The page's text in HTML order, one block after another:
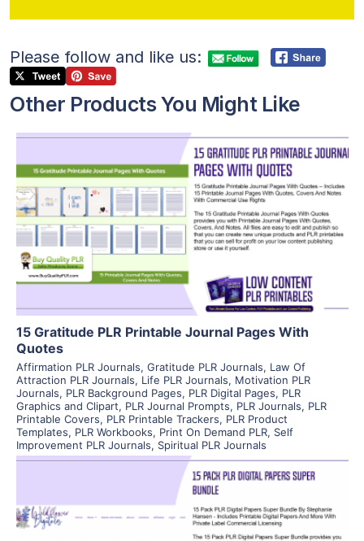
Please follow and like us:
Other Products You Might Like
View Details
Visit Supplier
15 Gratitude PLR Printable Journal Pages With
Quotes
Affirmation PLR Journals, Gratitude PLR Journals, Law Of
Attraction PLR Journals, Life PLR Journals, Motivation PLR
Journals, PLR Background Pages, PLR Digital Pages, PLR
Graphics and Clipart, PLR Journal Prompts, PLR Journals, PLR
Printable Covers, PLR Printable Trackers, PLR Product
Templates, PLR Workbooks, Print On Demand PLR, Self
Improvement PLR Journals, Spiritual PLR Journals
View Details